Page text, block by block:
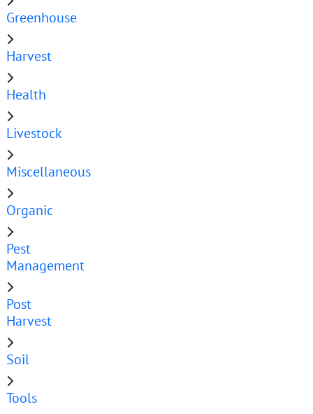
Greenhouse
Harvest
Health
Livestock
Miscellaneous
Organic
Pest
Management
Post
Harvest
Soil
Tools